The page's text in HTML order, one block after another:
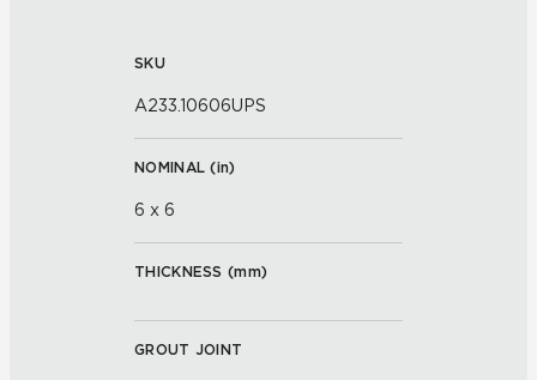
SKU
A233.10606UPS
NOMINAL (in)
6 x 6
THICKNESS (mm)
GROUT JOINT